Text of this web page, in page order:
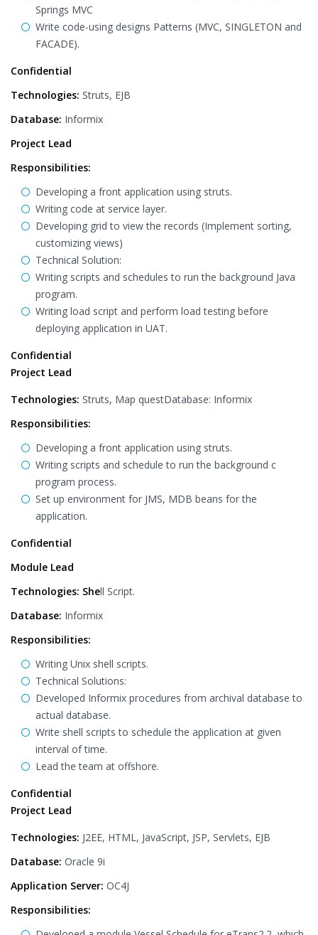
Springs MVC
Write code-using designs Patterns (MVC, SINGLETON and
FACADE).
Confidential
Technologies: Struts, EJB
Database: Informix
Project Lead
Responsibilities:
Developing a front application using struts.
Writing code at service layer.
Developing grid to view the records (Implement sorting,
customizing views)
Technical Solution:
Writing scripts and schedules to run the background Java
program.
Writing load script and perform load testing before
deploying application in UAT.
Confidential
Project Lead
Technologies: Struts, Map questDatabase: Informix
Responsibilities:
Developing a front application using struts.
Writing scripts and schedule to run the background c
program process.
Set up environment for JMS, MDB beans for the
application.
Confidential
Module Lead
Technologies: Shell Script.
Database: Informix
Responsibilities:
Writing Unix shell scripts.
Technical Solutions:
Developed Informix procedures from archival database to
actual database.
Write shell scripts to schedule the application at given
interval of time.
Lead the team at offshore.
Confidential
Project Lead
Technologies: J2EE, HTML, JavaScript, JSP, Servlets, EJB
Database: Oracle 9i
Application Server: OC4J
Responsibilities: